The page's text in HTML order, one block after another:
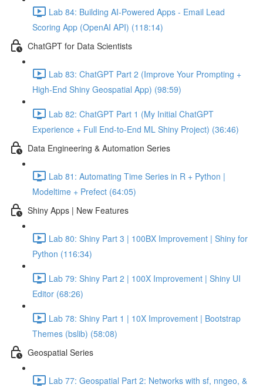
Lab 84: Building AI-Powered Apps - Email Lead
Scoring App (OpenAI API) (118:14)
ChatGPT for Data Scientists
Lab 83: ChatGPT Part 2 (Improve Your Prompting +
High-End Shiny Geospatial App) (98:59)
Lab 82: ChatGPT Part 1 (My Initial ChatGPT
Experience + Full End-to-End ML Shiny Project) (36:46)
Data Engineering & Automation Series
Lab 81: Automating Time Series in R + Python |
Modeltime + Prefect (64:05)
Shiny Apps | New Features
Lab 80: Shiny Part 3 | 100BX Improvement | Shiny for
Python (116:34)
Lab 79: Shiny Part 2 | 100X Improvement | Shiny UI
Editor (68:26)
Lab 78: Shiny Part 1 | 10X Improvement | Bootstrap
Themes (bslib) (58:08)
Geospatial Series
Lab 77: Geospatial Part 2: Networks with sf, nngeo, &